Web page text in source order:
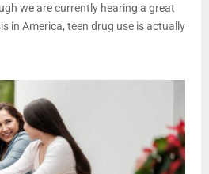
we are currently hearing a great
in America, teen drug use is actually